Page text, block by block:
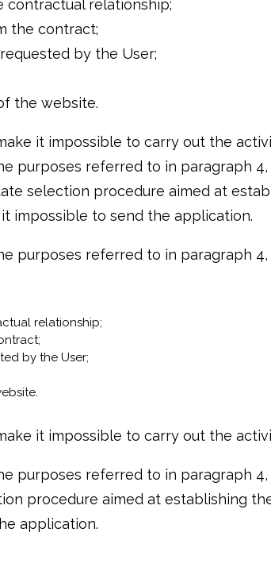
relationship;
the contract;
by the User;
the website.
it impossible to carry out the
purposes referred to in paragraph
selection procedure aimed at
impossible to send the application.
purposes referred to in paragraph
relationship;
by the User;
it impossible to carry out the
purposes referred to in paragraph
procedure aimed at establishing
application.